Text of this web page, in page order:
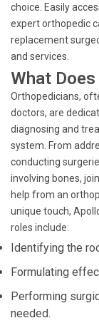
choice. Easily
expert orthopedic
replacement
and services.
What
Orthopedicians,
doctors, are
diagnosing and
system. From
conducting
involving bones,
help from an
unique touch,
roles include:
Identifying the
Formulating
Performing
needed.